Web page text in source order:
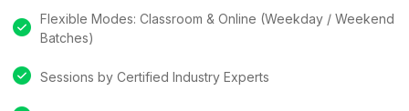
Flexible Modes: Classroom & Online (Weekday / Weekend
Batches)
Sessions by Certified Industry Experts